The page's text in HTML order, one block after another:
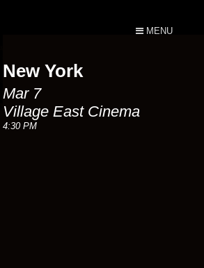
MENU
New York
Mar 7
Village East Cinema
4:30 PM